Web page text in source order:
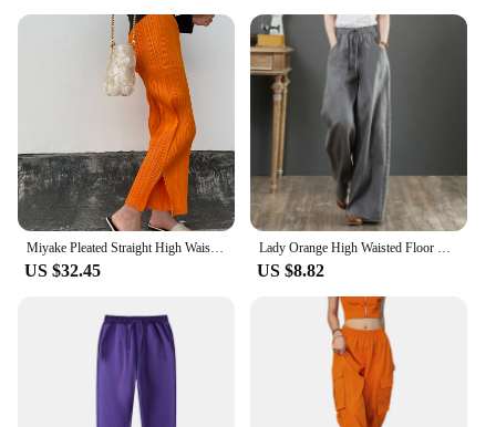
Miyake Pleated Straight High Waist Casual Pants Orange Women Korean Fashion Causal Elegant Side Slit Pants
US $32.45
Lady Orange High Waisted Floor Length Trousers Women Drawstring Wide Leg Pants With Pocket Solid Color Loose Fit Female Pants
US $8.82